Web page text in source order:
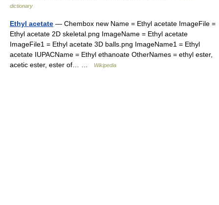
dictionary
Ethyl acetate — Chembox new Name = Ethyl acetate ImageFile =
Ethyl acetate 2D skeletal.png ImageName = Ethyl acetate
ImageFile1 = Ethyl acetate 3D balls.png ImageName1 = Ethyl
acetate IUPACName = Ethyl ethanoate OtherNames = ethyl ester,
acetic ester, ester of… …
Wikipedia